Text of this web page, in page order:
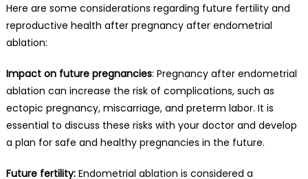
Here are some considerations regarding future fertility and
reproductive health after pregnancy after endometrial
ablation:
Impact on future pregnancies: Pregnancy after endometrial
ablation can increase the risk of complications, such as
ectopic pregnancy, miscarriage, and preterm labor. It is
essential to discuss these risks with your doctor and develop
a plan for safe and healthy pregnancies in the future.
Future fertility:Endometrial ablation is considered a